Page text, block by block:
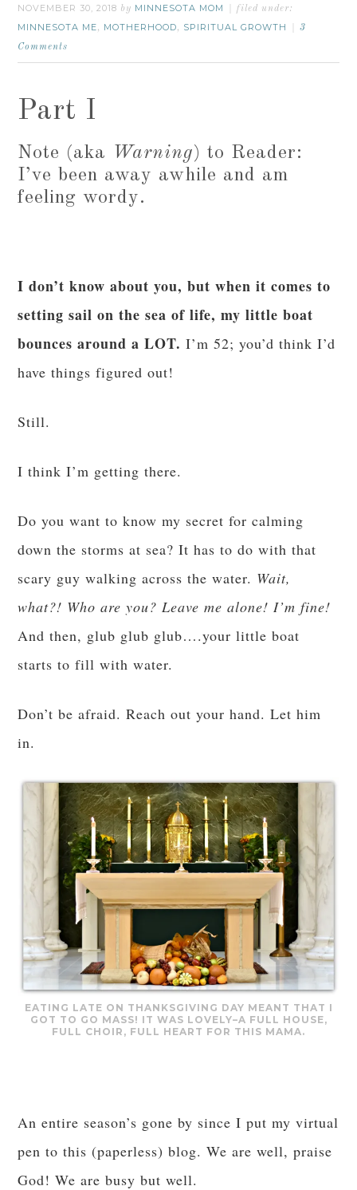
NOVEMBER 30, 2018 by MINNESOTA MOM filed under:
MINNESOTA ME, MOTHERHOOD, SPIRITUAL GROWTH
3
Comments
Part I
Note (aka Warning) to Reader:
I’ve been away awhile and am
feeling wordy.
I don’t know about you, but when it comes to
setting sail on the sea of life, my little boat
bounces around a LOT. I’m 52; you’d think I’d
have things figured out!
Still.
I think I’m getting there.
Do you want to know my secret for calming
down the storms at sea? It has to do with that
scary guy walking across the water. Wait,
what?! Who are you? Leave me alone! I’m fine!
And then, glub glub glub….your little boat
starts to fill with water.
Don’t be afraid. Reach out your hand. Let him
in.
EATING LATE ON THANKSGIVING DAY MEANT THAT I
GOT TO GO MASS! IT WAS LOVELY–A FULL HOUSE,
FULL CHOIR, FULL HEART FOR THIS MAMA.
An entire season’s gone by since I put my virtual
pen to this (paperless) blog. We are well, praise
God! We are busy but well.